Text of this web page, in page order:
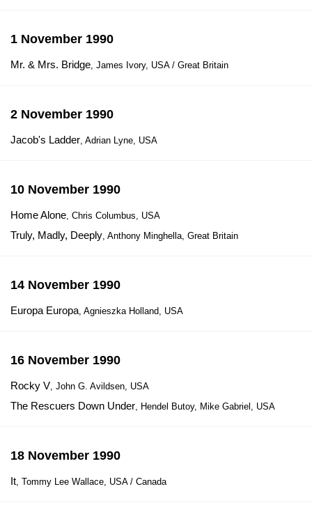
1 November 1990
Mr. & Mrs. Bridge, James Ivory, USA / Great Britain
2 November 1990
Jacob's Ladder, Adrian Lyne, USA
10 November 1990
Home Alone, Chris Columbus, USA
Truly, Madly, Deeply, Anthony Minghella, Great Britain
14 November 1990
Europa Europa, Agnieszka Holland, USA
16 November 1990
Rocky V, John G. Avildsen, USA
The Rescuers Down Under, Hendel Butoy, Mike Gabriel, USA
18 November 1990
It, Tommy Lee Wallace, USA / Canada